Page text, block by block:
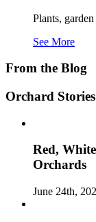
Plants,
See More
From the Blog
Orchard Stories
Red,
Orchards
June 24th,